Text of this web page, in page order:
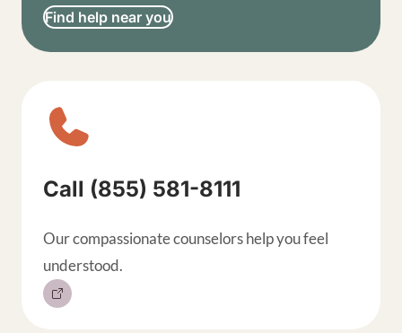
Find help near you
Call (855) 581-8111
Our compassionate counselors help you feel
understood.